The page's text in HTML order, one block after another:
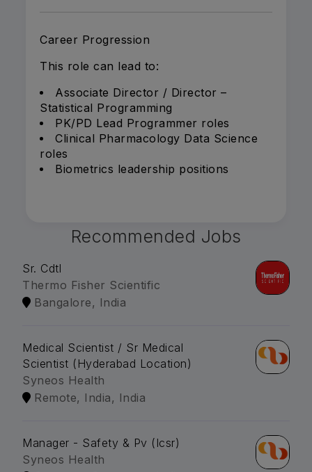
Career Progression
This role can lead to:
Associate Director / Director –
Statistical Programming
PK/PD Lead Programmer roles
Clinical Pharmacology Data Science
roles
Biometrics leadership positions
Recommended Jobs
Sr. Cdtl
Thermo Fisher Scientific
Bangalore, India
Medical Scientist / Sr Medical
Scientist (Hyderabad Location)
Syneos Health
Remote, India, India
Manager - Safety & Pv (Icsr)
Syneos Health